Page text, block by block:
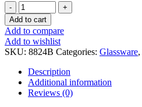
San
Marino
Long
Drink
16.75oz
/
480ml
-
6pk
quantity
Add to cart
Add to compare
Add to wishlist
SKU: 8824B Categories: Glassware,
Description
Additional information
Reviews (0)